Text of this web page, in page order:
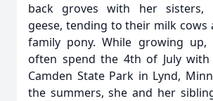
back groves with her sisters,
geese, tending to their milk cows
family pony. While growing up,
often spend the 4th of July
Camden State Park in Lynd,
the summers, she and her